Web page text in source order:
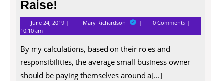
Raise!
June 24, 2019 June
24,
2019
Mary Richardson 10
Good
Reasons
Entrepreneurs
Deserve
a
Raise!
0 Comments
10:10 am
By my calculations, based on their roles and
responsibilities, the average small business owner
should be paying themselves around a[...]